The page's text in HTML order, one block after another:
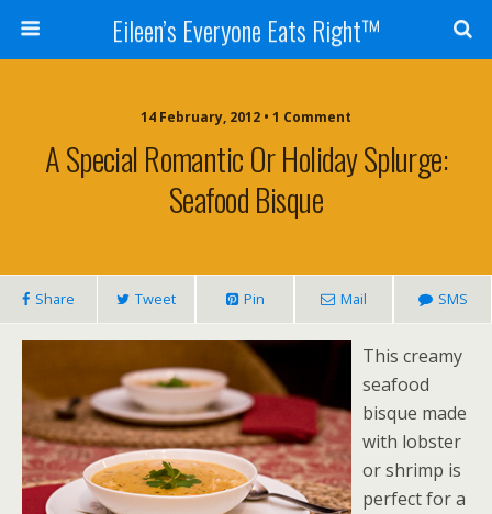
Eileen’s Everyone Eats Right™
14 February, 2012 • 1 Comment
A Special Romantic Or Holiday Splurge:
Seafood Bisque
Share Tweet Pin Mail SMS
This creamy
seafood
bisque made
with lobster
or shrimp is
perfect for a